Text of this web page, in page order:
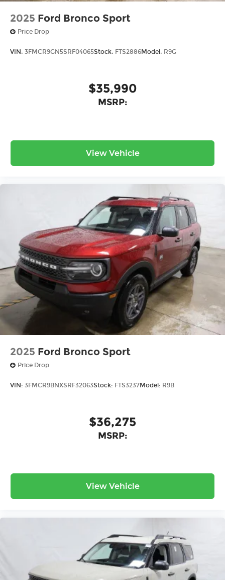
2025 Ford Bronco Sport
Price Drop
VIN: 3FMCR9GN5SRF04065Stock: FTS2886Model: R9G
$35,990
MSRP:
View Vehicle
2025 Ford Bronco Sport
Price Drop
VIN: 3FMCR9BNXSRF32063Stock: FTS3237Model: R9B
$36,275
MSRP:
View Vehicle